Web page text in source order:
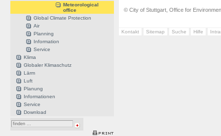
Meteorological
office
Global Climate Protection
Air
Planning
Information
Service
Klima
Globaler Klimaschutz
Lärm
Luft
Planung
Informationen
Service
Download
© City of Stuttgart, Office for
Kontakt Sitemap Suche Hilfe